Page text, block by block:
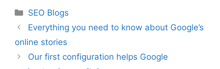
Categories
SEO Blogs
Everything you need to know about Google’s
online stories
Our first configuration helps Google